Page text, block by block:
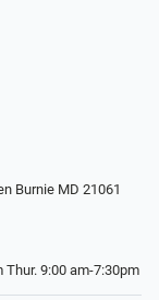
Burnie MD 21061
Thur. 9:00 am-7:30pm